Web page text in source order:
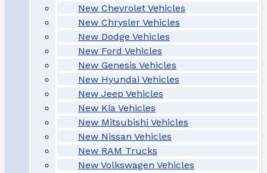
New Chevrolet Vehicles
New Chrysler Vehicles
New Dodge Vehicles
New Ford Vehicles
New Genesis Vehicles
New Hyundai Vehicles
New Jeep Vehicles
New Kia Vehicles
New Mitsubishi Vehicles
New Nissan Vehicles
New RAM Trucks
New Volkswagen Vehicles